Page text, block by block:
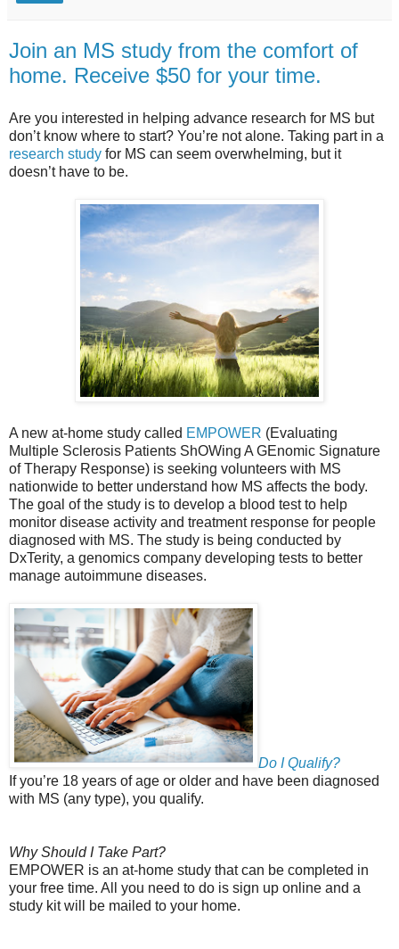
Join an MS study from the comfort of
home. Receive $50 for your time.
Are you interested in helping advance research for MS but
don’t know where to start? You’re not alone. Taking part in a
research study for MS can seem overwhelming, but it
doesn’t have to be.
A new at-home study called EMPOWER (Evaluating
Multiple Sclerosis Patients ShOWing A GEnomic Signature
of Therapy Response) is seeking volunteers with MS
nationwide to better understand how MS affects the body.
The goal of the study is to develop a blood test to help
monitor disease activity and treatment response for people
diagnosed with MS. The study is being conducted by
DxTerity, a genomics company developing tests to better
manage autoimmune diseases.
Do I Qualify?
If you’re 18 years of age or older and have been diagnosed
with MS (any type), you qualify.
Why Should I Take Part?
EMPOWER is an at-home study that can be completed in
your free time. All you need to do is sign up online and a
study kit will be mailed to your home.